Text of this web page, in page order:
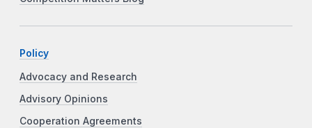
Policy
Advocacy and Research
Advisory Opinions
Cooperation Agreements